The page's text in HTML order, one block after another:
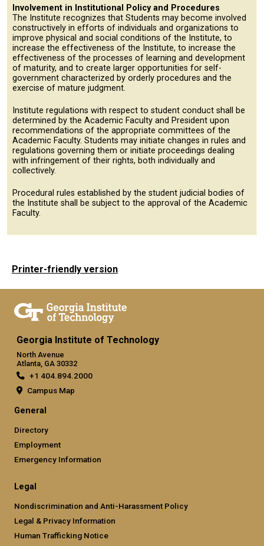
Involvement in Institutional Policy and Procedures
The Institute recognizes that Students may become involved
constructively in efforts of individuals and organizations to
improve physical and social conditions of the Institute, to
increase the effectiveness of the Institute, to increase the
effectiveness of the processes of learning and development
of maturity, and to create larger opportunities for self-
government characterized by orderly procedures and the
exercise of mature judgment.
Institute regulations with respect to student conduct shall be
determined by the Academic Faculty and President upon
recommendations of the appropriate committees of the
Academic Faculty. Students may initiate changes in rules and
regulations governing them or initiate proceedings dealing
with infringement of their rights, both individually and
collectively.
Procedural rules established by the student judicial bodies of
the Institute shall be subject to the approval of the Academic
Faculty.
Printer-friendly version
Georgia Institute of Technology
North Avenue
Atlanta, GA 30332
+1 404.894.2000
Campus Map
General
Directory
Employment
Emergency Information
Legal
Nondiscrimination and Anti-Harassment Policy
Legal & Privacy Information
Human Trafficking Notice